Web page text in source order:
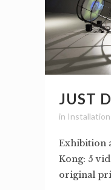
JUST
in
Exhibition
Kong: 5
original